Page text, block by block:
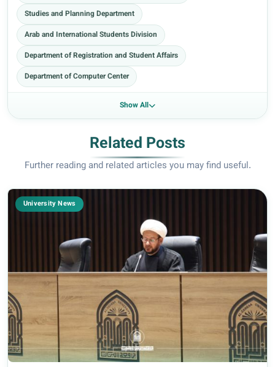
Studies and Planning Department
Arab and International Students Division
Department of Registration and Student Affairs
Department of Computer Center
Show All
Related Posts
Further reading and related articles you may find useful.
University News